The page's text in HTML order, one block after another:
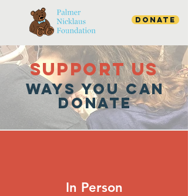
Donate
SUPPOrT US
WAYS YOU CAN
DONATE
In Person